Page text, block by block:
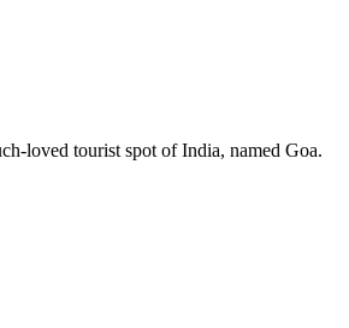
loved tourist spot of India, named Goa.